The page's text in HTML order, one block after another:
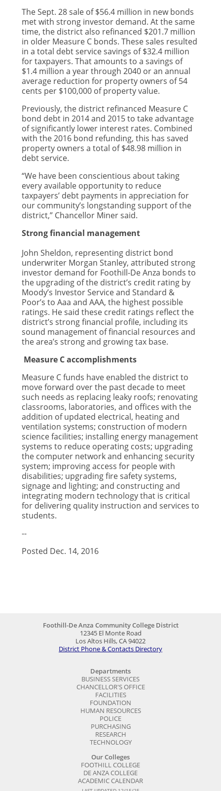
The Sept. 28 sale of $56.4 million in new bonds
met with strong investor demand. At the same
time, the district also refinanced $201.7 million
in older Measure C bonds. These sales resulted
in a total debt service savings of $32.4 million
for taxpayers. That amounts to a savings of
$1.4 million a year through 2040 or an annual
average reduction for property owners of 54
cents per $100,000 of property value.
Previously, the district refinanced Measure C
bond debt in 2014 and 2015 to take advantage
of significantly lower interest rates. Combined
with the 2016 bond refunding, this has saved
property owners a total of $48.98 million in
debt service.
“We have been conscientious about taking
every available opportunity to reduce
taxpayers’ debt payments in appreciation for
our community’s longstanding support of the
district,” Chancellor Miner said.
Strong financial management
John Sheldon, representing district bond
underwriter Morgan Stanley, attributed strong
investor demand for Foothill-De Anza bonds to
the upgrading of the district’s credit rating by
Moody’s Investor Service and Standard &
Poor’s to Aaa and AAA, the highest possible
ratings. He said these credit ratings reflect the
district’s strong financial profile, including its
sound management of financial resources and
the area’s strong and growing tax base.
Measure C accomplishments
Measure C funds have enabled the district to
move forward over the past decade to meet
such needs as replacing leaky roofs; renovating
classrooms, laboratories, and offices with the
addition of updated electrical, heating and
ventilation systems; construction of modern
science facilities; installing energy management
systems to reduce operating costs; upgrading
the computer network and enhancing security
system; improving access for people with
disabilities; upgrading fire safety systems,
signage and lighting; and constructing and
integrating modern technology that is critical
for delivering quality instruction and services to
students.
--
Posted Dec. 14, 2016
Foothill-De Anza Community College District
12345 El Monte Road
Los Altos Hills, CA 94022
District Phone & Contacts Directory
Departments
BUSINESS SERVICES
CHANCELLOR'S OFFICE
FACILITIES
FOUNDATION
HUMAN RESOURCES
POLICE
PURCHASING
RESEARCH
TECHNOLOGY
Our Colleges
FOOTHILL COLLEGE
DE ANZA COLLEGE
ACADEMIC CALENDAR